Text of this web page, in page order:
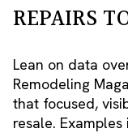
REPAIRS
Lean on data
Remodeling
that focused,
resale. Examples